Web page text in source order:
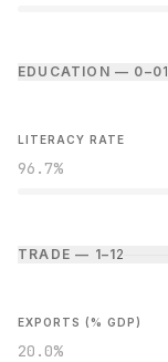
EDUCATION — 0–01
LITERACY RATE
96.7%
TRADE — 1–12
EXPORTS (% GDP)
20.0%